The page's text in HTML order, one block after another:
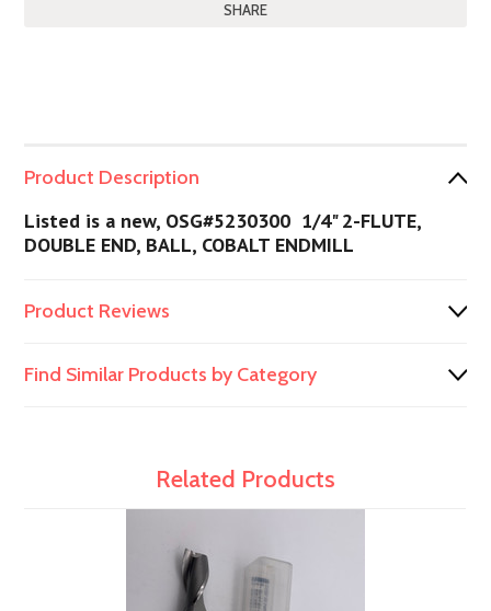
SHARE
Product Description
Listed is a new, OSG#5230300 1/4" 2-FLUTE,
DOUBLE END, BALL, COBALT ENDMILL
Product Reviews
Find Similar Products by Category
Related Products